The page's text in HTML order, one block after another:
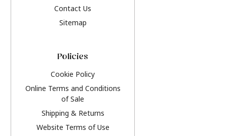
Contact Us
Sitemap
Policies
Cookie Policy
Online Terms and Conditions
of Sale
Shipping & Returns
Website Terms of Use